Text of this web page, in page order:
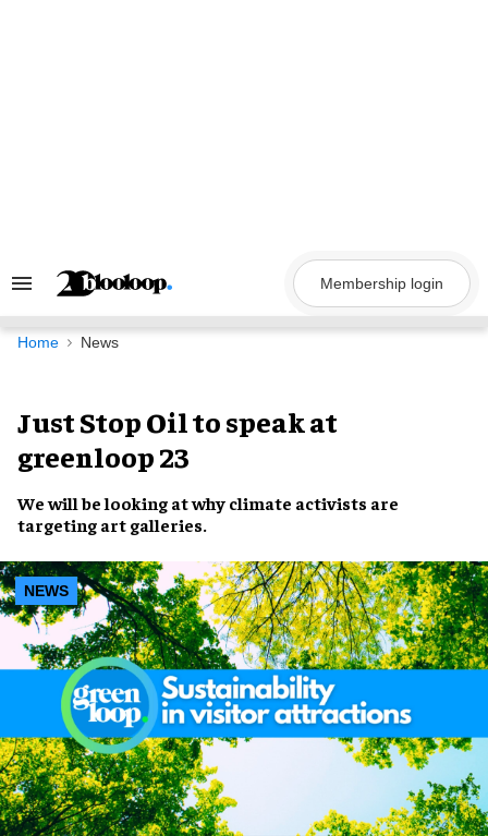
Search
Navigation
Membership login
Home News
Just Stop Oil to speak at
greenloop 23
We will be looking at why climate activists are
targeting art galleries.
NEWS